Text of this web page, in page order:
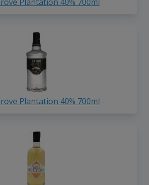
Plantation 40% 700ml